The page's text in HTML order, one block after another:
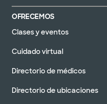
OFRECEMOS
Clases y eventos
Cuidado virtual
Directorio de médicos
Directorio de ubicaciones